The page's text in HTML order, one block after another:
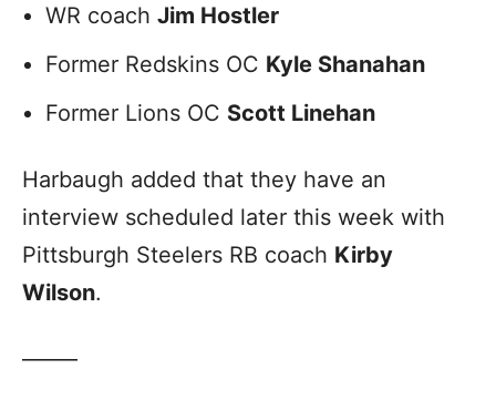
WR coach Jim Hostler
Former Redskins OC Kyle Shanahan
Former Lions OC Scott Linehan
Harbaugh added that they have an
interview scheduled later this week with
Pittsburgh Steelers RB coach Kirby
Wilson.
——–